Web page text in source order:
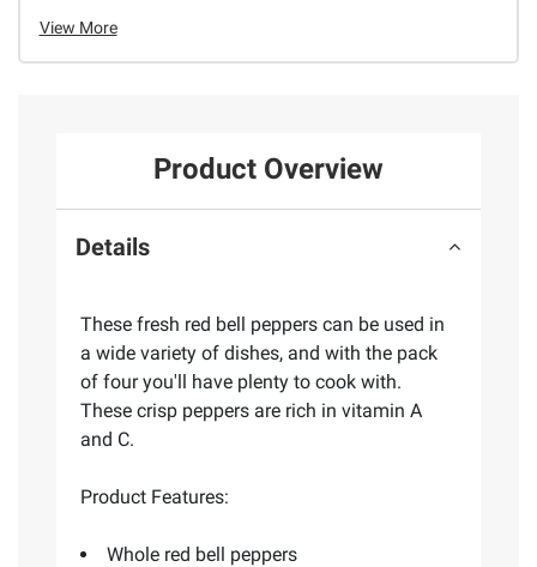
View More
Product Overview
Details
These fresh red bell peppers can be used in
a wide variety of dishes, and with the pack
of four you'll have plenty to cook with.
These crisp peppers are rich in vitamin A
and C.
Product Features:
Whole red bell peppers